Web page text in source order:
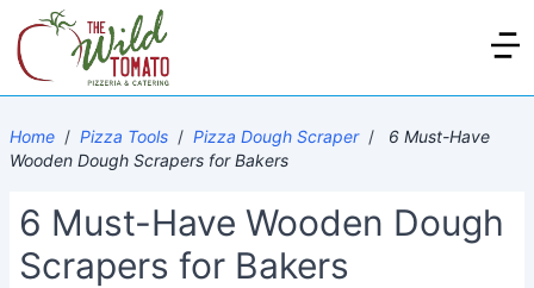
Home / Pizza Tools / Pizza Dough Scraper /
6 Must-Have
Wooden Dough Scrapers for Bakers
6 Must-Have Wooden Dough
Scrapers for Bakers